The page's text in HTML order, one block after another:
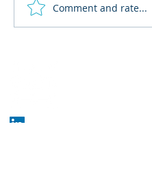
What Cognitive Corp
Does for Building AI
Comment and rate...